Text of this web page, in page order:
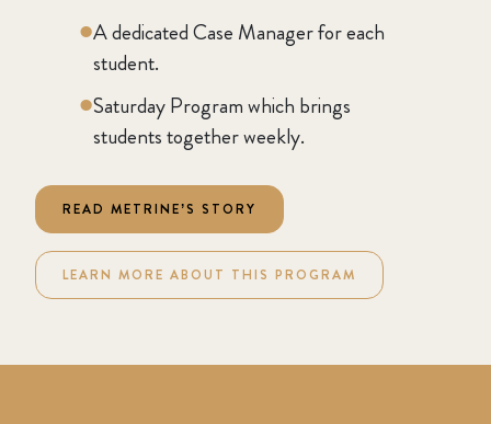
A dedicated Case Manager for each
student.
Saturday Program which brings
students together weekly.
READ METRINE’S STORY
LEARN MORE ABOUT THIS PROGRAM